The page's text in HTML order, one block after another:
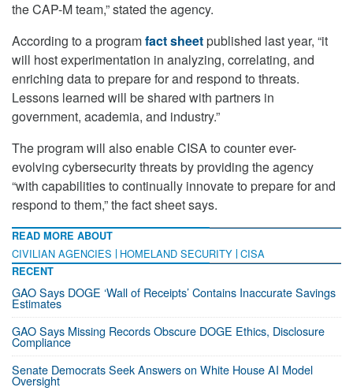
the CAP-M team,” stated the agency.
According to a programfact sheetpublished last year, “it
will host experimentation in analyzing, correlating, and
enriching data to prepare for and respond to threats.
Lessons learned will be shared with partners in
government, academia, and industry.”
The program will also enable CISA to counter ever-
evolving cybersecurity threats by providing the agency
“with capabilities to continually innovate to prepare for and
respond to them,” the fact sheet says.
READ MORE ABOUT
CIVILIAN AGENCIES HOMELAND SECURITY CISA
RECENT
GAO Says DOGE ‘Wall of Receipts’ Contains Inaccurate Savings
Estimates
GAO Says Missing Records Obscure DOGE Ethics, Disclosure
Compliance
Senate Democrats Seek Answers on White House AI Model
Oversight